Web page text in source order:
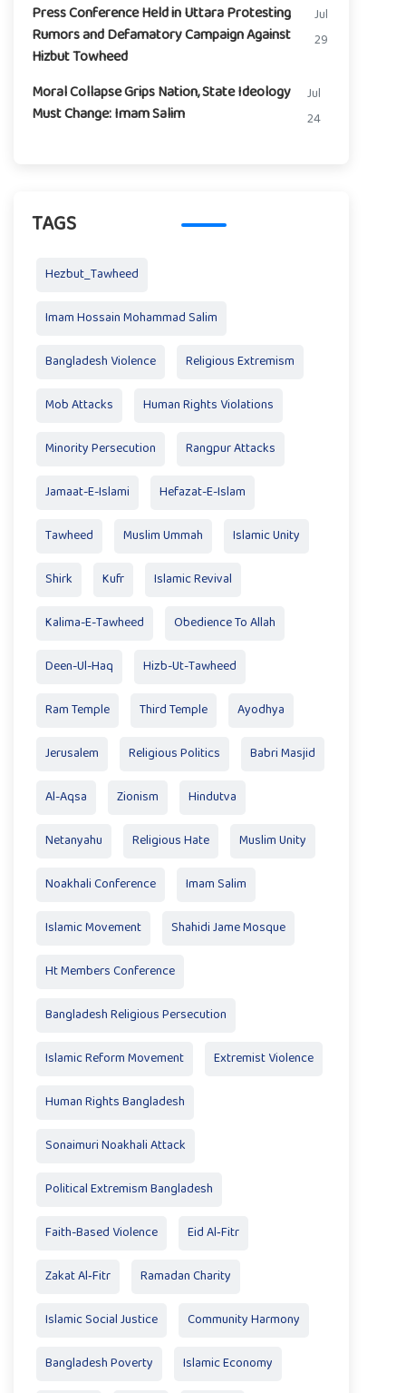
Press Conference Held in Uttara Protesting
Rumors and Defamatory Campaign Against
Hizbut Towheed
Jul
29
Moral Collapse Grips Nation, State Ideology
Must Change: Imam Salim
Jul
24
TAGS
Hezbut_Tawheed
Imam Hossain Mohammad Salim
Bangladesh Violence Religious Extremism
Mob Attacks Human Rights Violations
Minority Persecution Rangpur Attacks
Jamaat-E-Islami Hefazat-E-Islam
Tawheed Muslim Ummah Islamic Unity
Shirk Kufr Islamic Revival
Kalima-E-Tawheed Obedience To Allah
Deen-Ul-Haq Hizb-Ut-Tawheed
Ram Temple Third Temple Ayodhya
Jerusalem Religious Politics Babri Masjid
Al-Aqsa Zionism Hindutva
Netanyahu Religious Hate Muslim Unity
Noakhali Conference Imam Salim
Islamic Movement Shahidi Jame Mosque
Ht Members Conference
Bangladesh Religious Persecution
Islamic Reform Movement Extremist Violence
Human Rights Bangladesh
Sonaimuri Noakhali Attack
Political Extremism Bangladesh
Faith-Based Violence Eid Al‑Fitr
Zakat Al‑Fitr Ramadan Charity
Islamic Social Justice Community Harmony
Bangladesh Poverty Islamic Economy